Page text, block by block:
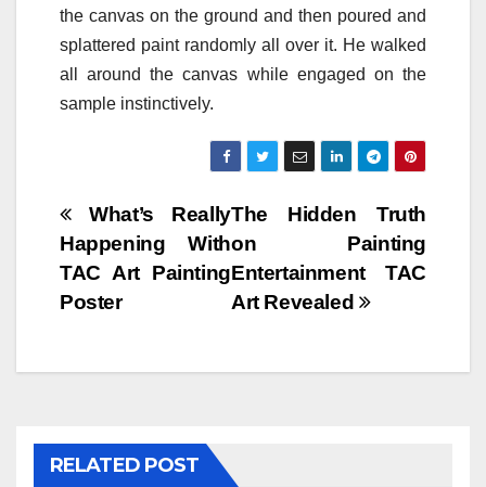
the canvas on the ground and then poured and
splattered paint randomly all over it. He walked
all around the canvas while engaged on the
sample instinctively.
Post
navigation
The Hidden Truth
on Painting
Entertainment TAC
Art Revealed
What’s Really
Happening With
TAC Art Painting
Poster
RELATED POST